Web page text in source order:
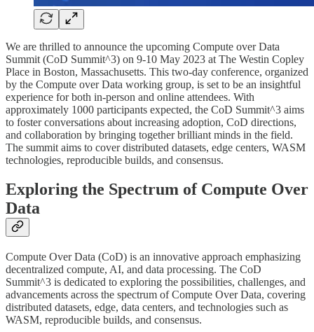
We are thrilled to announce the upcoming Compute over Data
Summit (CoD Summit^3) on 9-10 May 2023 at The Westin Copley
Place in Boston, Massachusetts. This two-day conference, organized
by the Compute over Data working group, is set to be an insightful
experience for both in-person and online attendees. With
approximately 1000 participants expected, the CoD Summit^3 aims
to foster conversations about increasing adoption, CoD directions,
and collaboration by bringing together brilliant minds in the field.
The summit aims to cover distributed datasets, edge centers, WASM
technologies, reproducible builds, and consensus.
Exploring the Spectrum of Compute Over
Data
Compute Over Data (CoD) is an innovative approach emphasizing
decentralized compute, AI, and data processing. The CoD
Summit^3 is dedicated to exploring the possibilities, challenges, and
advancements across the spectrum of Compute Over Data, covering
distributed datasets, edge, data centers, and technologies such as
WASM, reproducible builds, and consensus.